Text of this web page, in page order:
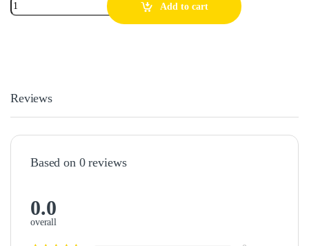
Add to cart
Reviews
Based on 0 reviews
0.0
overall